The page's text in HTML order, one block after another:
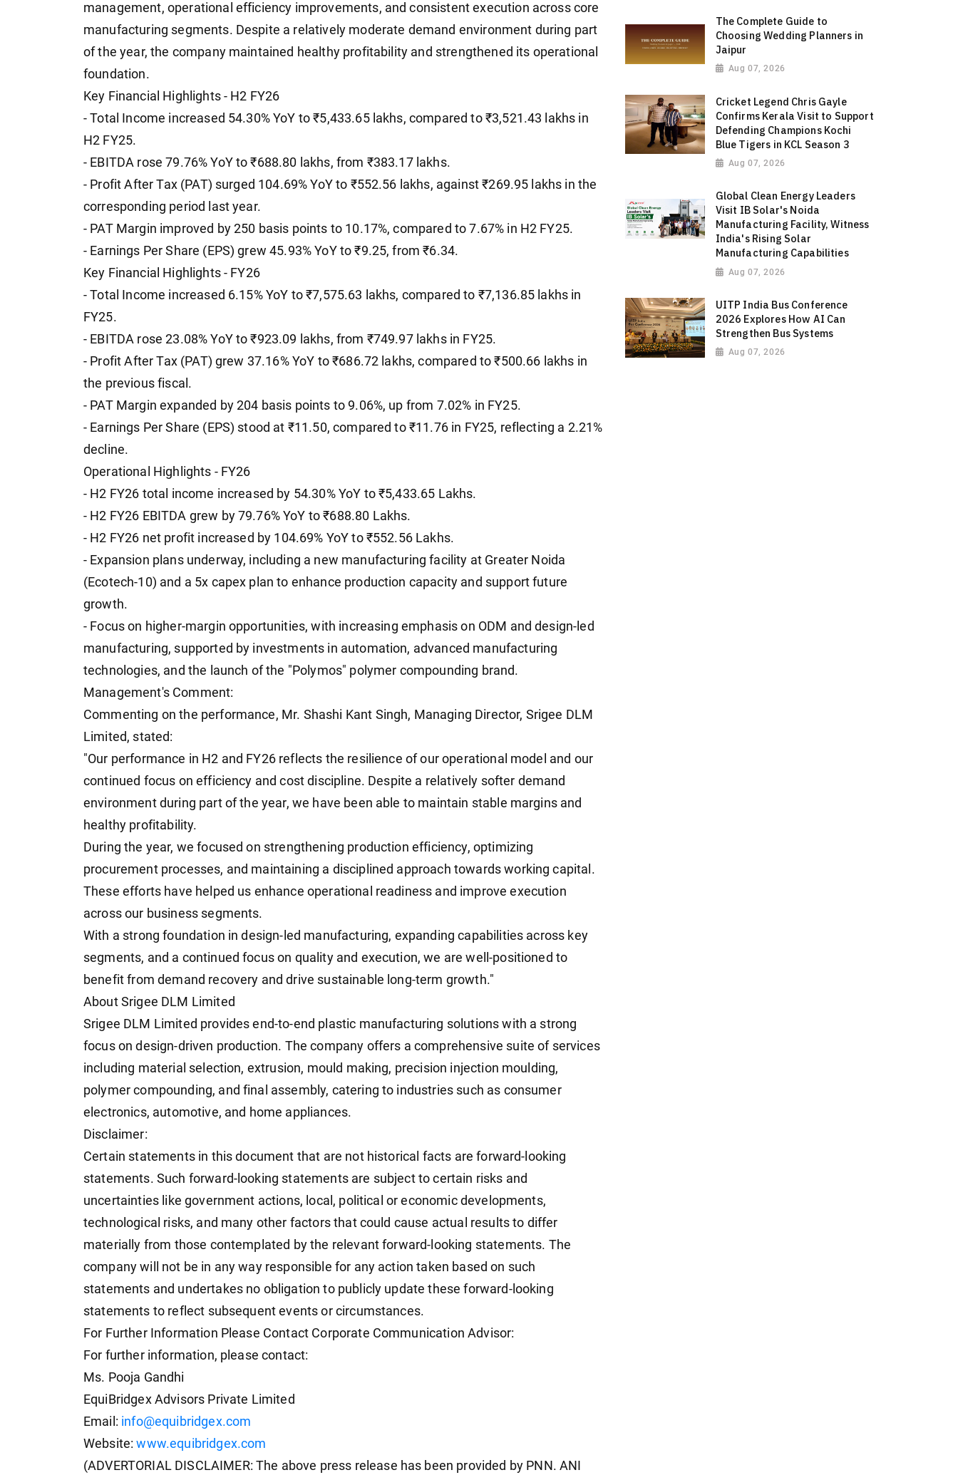
management, operational efficiency improvements, and consistent execution across core
manufacturing segments. Despite a relatively moderate demand environment during part
of the year, the company maintained healthy profitability and strengthened its operational
foundation.
Key Financial Highlights - H2 FY26
- Total Income increased 54.30% YoY to ₹5,433.65 lakhs, compared to ₹3,521.43 lakhs in
H2 FY25.
- EBITDA rose 79.76% YoY to ₹688.80 lakhs, from ₹383.17 lakhs.
- Profit After Tax (PAT) surged 104.69% YoY to ₹552.56 lakhs, against ₹269.95 lakhs in the
corresponding period last year.
- PAT Margin improved by 250 basis points to 10.17%, compared to 7.67% in H2 FY25.
- Earnings Per Share (EPS) grew 45.93% YoY to ₹9.25, from ₹6.34.
Key Financial Highlights - FY26
- Total Income increased 6.15% YoY to ₹7,575.63 lakhs, compared to ₹7,136.85 lakhs in
FY25.
- EBITDA rose 23.08% YoY to ₹923.09 lakhs, from ₹749.97 lakhs in FY25.
- Profit After Tax (PAT) grew 37.16% YoY to ₹686.72 lakhs, compared to ₹500.66 lakhs in
the previous fiscal.
- PAT Margin expanded by 204 basis points to 9.06%, up from 7.02% in FY25.
- Earnings Per Share (EPS) stood at ₹11.50, compared to ₹11.76 in FY25, reflecting a 2.21%
decline.
Operational Highlights - FY26
- H2 FY26 total income increased by 54.30% YoY to ₹5,433.65 Lakhs.
- H2 FY26 EBITDA grew by 79.76% YoY to ₹688.80 Lakhs.
- H2 FY26 net profit increased by 104.69% YoY to ₹552.56 Lakhs.
- Expansion plans underway, including a new manufacturing facility at Greater Noida
(Ecotech-10) and a 5x capex plan to enhance production capacity and support future
growth.
- Focus on higher-margin opportunities, with increasing emphasis on ODM and design-led
manufacturing, supported by investments in automation, advanced manufacturing
technologies, and the launch of the "Polymos" polymer compounding brand.
Management's Comment:
Commenting on the performance, Mr. Shashi Kant Singh, Managing Director, Srigee DLM
Limited, stated:
"Our performance in H2 and FY26 reflects the resilience of our operational model and our
continued focus on efficiency and cost discipline. Despite a relatively softer demand
environment during part of the year, we have been able to maintain stable margins and
healthy profitability.
During the year, we focused on strengthening production efficiency, optimizing
procurement processes, and maintaining a disciplined approach towards working capital.
These efforts have helped us enhance operational readiness and improve execution
across our business segments.
With a strong foundation in design-led manufacturing, expanding capabilities across key
segments, and a continued focus on quality and execution, we are well-positioned to
benefit from demand recovery and drive sustainable long-term growth."
About Srigee DLM Limited
Srigee DLM Limited provides end-to-end plastic manufacturing solutions with a strong
focus on design-driven production. The company offers a comprehensive suite of services
including material selection, extrusion, mould making, precision injection moulding,
polymer compounding, and final assembly, catering to industries such as consumer
electronics, automotive, and home appliances.
Disclaimer:
Certain statements in this document that are not historical facts are forward-looking
statements. Such forward-looking statements are subject to certain risks and
uncertainties like government actions, local, political or economic developments,
technological risks, and many other factors that could cause actual results to differ
materially from those contemplated by the relevant forward-looking statements. The
company will not be in any way responsible for any action taken based on such
statements and undertakes no obligation to publicly update these forward-looking
statements to reflect subsequent events or circumstances.
For Further Information Please Contact Corporate Communication Advisor:
For further information, please contact:
Ms. Pooja Gandhi
EquiBridgex Advisors Private Limited
Email: info@equibridgex.com
Website:www.equibridgex.com
(ADVERTORIAL DISCLAIMER: The above press release has been provided by PNN. ANI
The Complete Guide to
Choosing Wedding Planners in
Jaipur
Aug 07, 2026
Cricket Legend Chris Gayle
Confirms Kerala Visit to Support
Defending Champions Kochi
Blue Tigers in KCL Season 3
Aug 07, 2026
Global Clean Energy Leaders
Visit IB Solar's Noida
Manufacturing Facility, Witness
India's Rising Solar
Manufacturing Capabilities
Aug 07, 2026
UITP India Bus Conference
2026 Explores How AI Can
Strengthen Bus Systems
Aug 07, 2026